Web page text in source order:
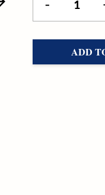
-
ADD